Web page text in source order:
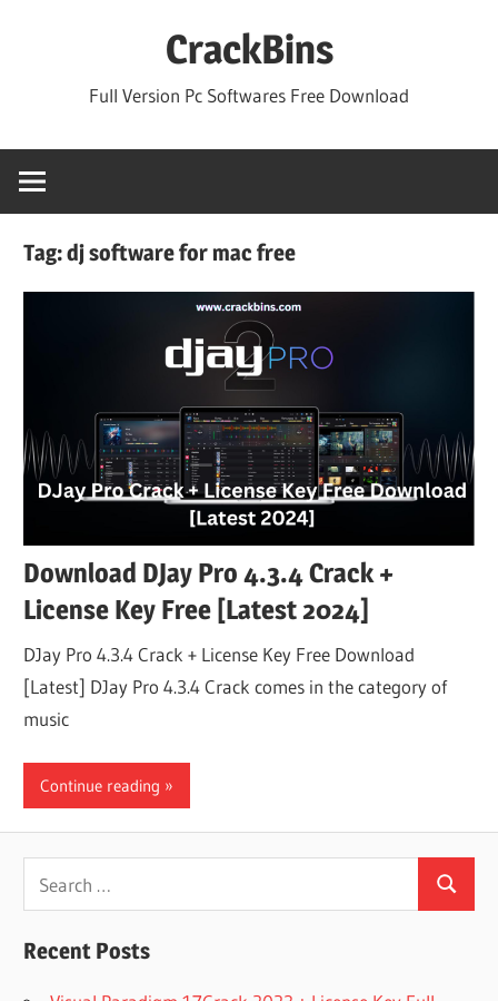
CrackBins
Full Version Pc Softwares Free Download
Tag:dj software for mac free
Download DJay Pro 4.3.4 Crack +
License Key Free [Latest 2024]
DJay Pro 4.3.4 Crack + License Key Free Download
[Latest] DJay Pro 4.3.4 Crack comes in the category of
music
Continue reading
for:
Search
Recent Posts